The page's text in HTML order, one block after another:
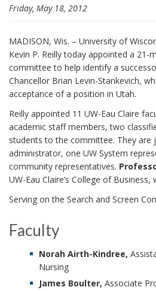
Friday, May 18, 2012
MADISON, Wis. – University of
Kevin P. Reilly today appointed a 21-
committee to help identify a
Chancellor Brian Levin-Stankevich,
acceptance of a position in Utah.
Reilly appointed 11 UW-Eau Claire
academic staff members, two
students to the committee. They are
administrator, one UW System
community representatives.
UW-Eau Claire’s College of
Serving on the Search and Screen
Faculty
Norah Airth-Kindree,
Nursing
James Boulter, Associate